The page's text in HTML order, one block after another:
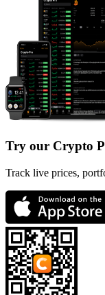
Try our Crypto
Track live prices,